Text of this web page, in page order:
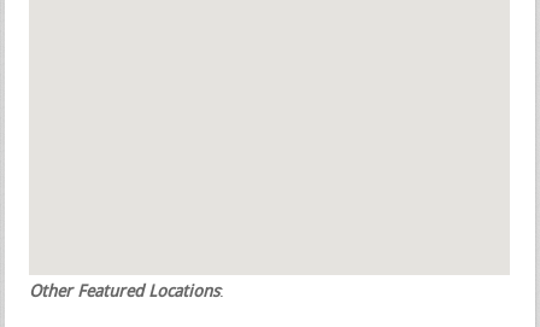
Other Featured Locations: